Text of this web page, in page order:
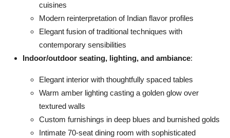
cuisines
Modern reinterpretation of Indian flavor profiles
Elegant fusion of traditional techniques with
contemporary sensibilities
Indoor/outdoor seating, lighting, and ambiance:
Elegant interior with thoughtfully spaced tables
Warm amber lighting casting a golden glow over
textured walls
Custom furnishings in deep blues and burnished golds
Intimate 70-seat dining room with sophisticated